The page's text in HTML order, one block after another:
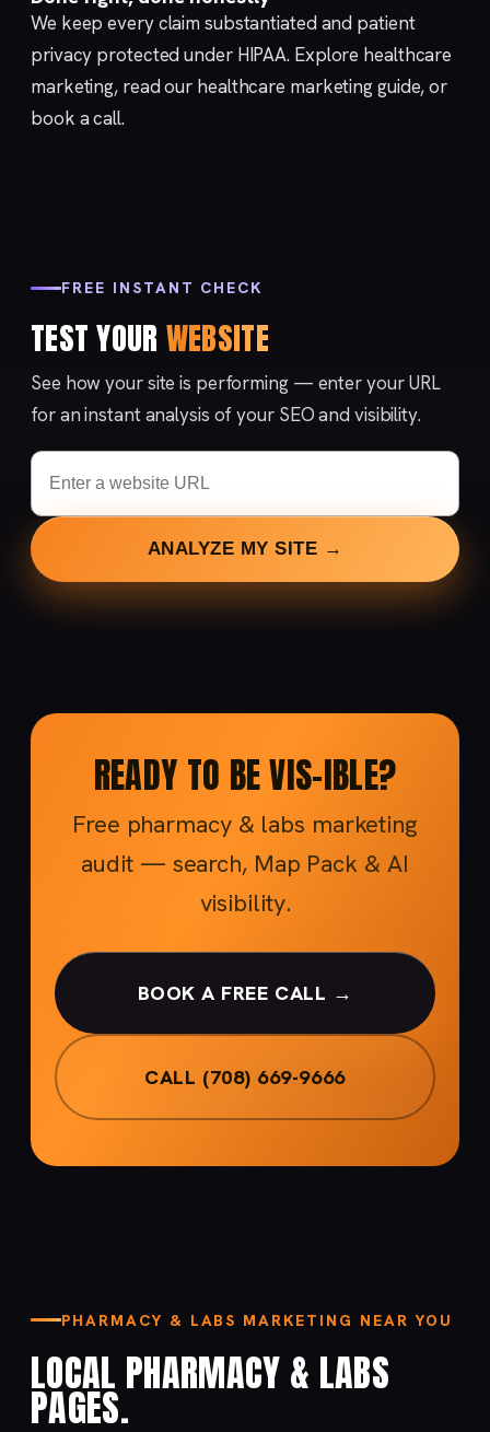
We keep every claim substantiated and patient
privacy protected under HIPAA. Explore healthcare
marketing, read our healthcare marketing guide, or
book a call.
FREE INSTANT CHECK
TEST YOUR WEBSITE
See how your site is performing — enter your URL
for an instant analysis of your SEO and visibility.
ANALYZE MY SITE →
READY TO BE VIS-IBLE?
Free pharmacy & labs marketing
audit — search, Map Pack & AI
visibility.
BOOK A FREE CALL →
CALL (708) 669-9666
PHARMACY & LABS MARKETING NEAR YOU
LOCAL PHARMACY & LABS
PAGES.